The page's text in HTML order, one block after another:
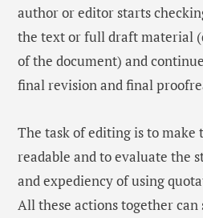
author or editor starts
the text or full draft material
of the document) and
final revision and final
The task of editing is to make
readable and to evaluate the
and expediency of using
All these actions together